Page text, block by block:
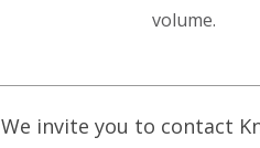
volume.
We invite you to contact